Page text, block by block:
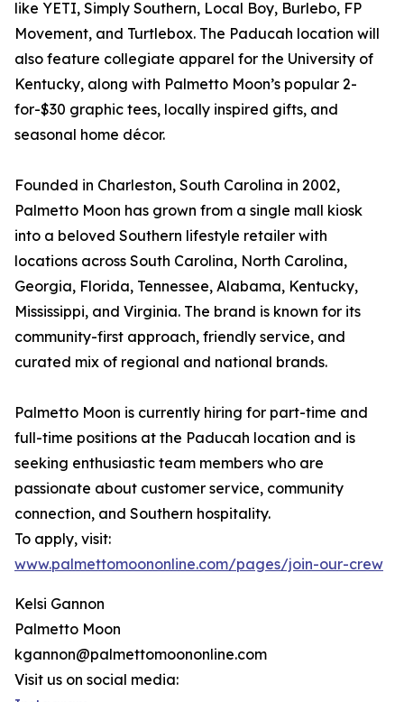
like YETI, Simply Southern, Local Boy, Burlebo, FP
Movement, and Turtlebox. The Paducah location will
also feature collegiate apparel for the University of
Kentucky, along with Palmetto Moon’s popular 2-
for-$30 graphic tees, locally inspired gifts, and
seasonal home décor.
Founded in Charleston, South Carolina in 2002,
Palmetto Moon has grown from a single mall kiosk
into a beloved Southern lifestyle retailer with
locations across South Carolina, North Carolina,
Georgia, Florida, Tennessee, Alabama, Kentucky,
Mississippi, and Virginia. The brand is known for its
community-first approach, friendly service, and
curated mix of regional and national brands.
Palmetto Moon is currently hiring for part-time and
full-time positions at the Paducah location and is
seeking enthusiastic team members who are
passionate about customer service, community
connection, and Southern hospitality.
To apply, visit:
www.palmettomoononline.com/pages/join-our-crew
Kelsi Gannon
Palmetto Moon
kgannon@palmettomoononline.com
Visit us on social media: